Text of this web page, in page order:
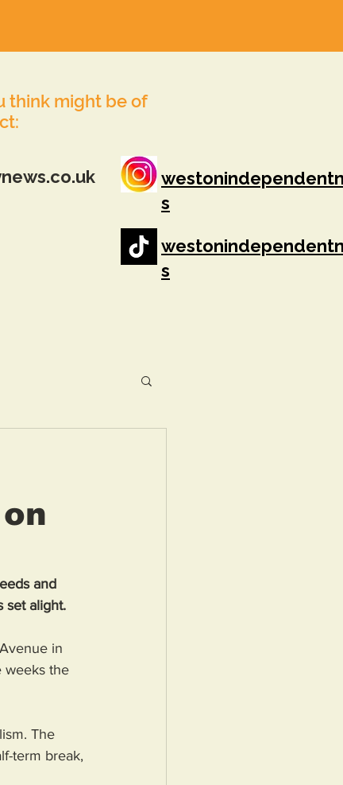
think might be of
s
s
and
set alight.
in
weeks the
The
term break,